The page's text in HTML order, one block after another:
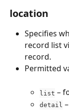
location
Specifies
record list
record.
Permitted
list –
detail